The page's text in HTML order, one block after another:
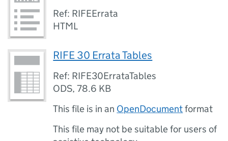
Ref: RIFEErrata
HTML
RIFE 30 Errata Tables
Ref: RIFE30ErrataTables
ODS,78.6 KB
This file is in an OpenDocumentformat
This file may not be suitable for users of